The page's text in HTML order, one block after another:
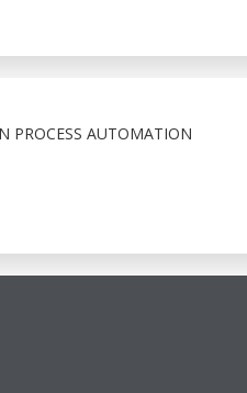
PROCESS AUTOMATION